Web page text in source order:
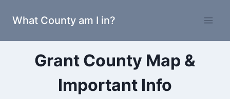
What County am I in?
Grant County Map &
Important Info